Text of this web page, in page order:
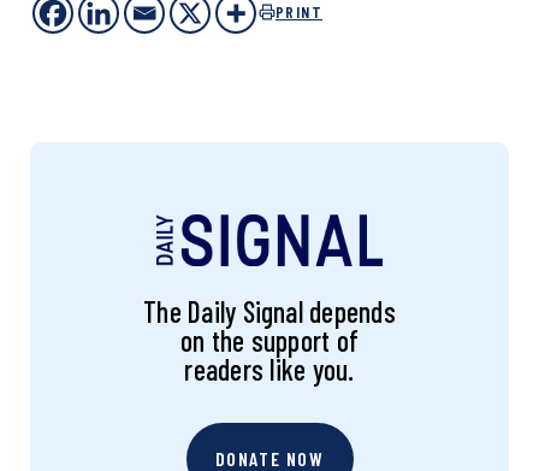
PRINT
The Daily Signal depends
on the support of
readers like you.
DONATE NOW